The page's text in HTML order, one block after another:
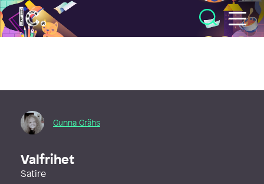
Illustratörcentrum
Gunna Grähs
Valfrihet
Satire